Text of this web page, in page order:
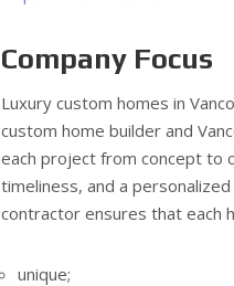
Company Focus
Luxury custom homes in
custom home builder and
each project from concept to
timeliness, and a
contractor ensures that each
unique;